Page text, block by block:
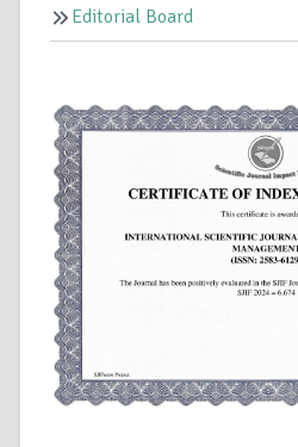
Editorial Board